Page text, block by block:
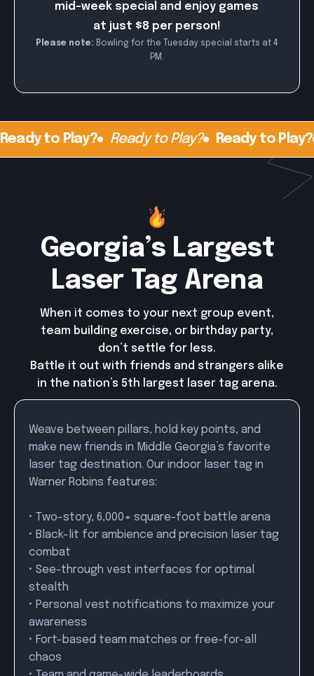
mid-week special and enjoy games
at just $8 per person!
Please note: Bowling for the Tuesday special starts at 4
PM.
Ready to Play? Ready to Play? Ready to Play?
Georgia’s Largest
Laser Tag Arena
When it comes to your next group event,
team building exercise, or birthday party,
don’t settle for less.
Battle it out with friends and strangers alike
in the nation’s 5th largest laser tag arena.
Weave between pillars, hold key points, and
make new friends in Middle Georgia’s favorite
laser tag destination. Our indoor laser tag in
Warner Robins features:
• Two-story, 6,000+ square-foot battle arena
• Black-lit for ambience and precision laser tag
combat
• See-through vest interfaces for optimal
stealth
• Personal vest notifications to maximize your
awareness
• Fort-based team matches or free-for-all
chaos